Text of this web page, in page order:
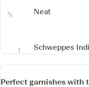
Neat
Schweppes
Perfect garnishes with